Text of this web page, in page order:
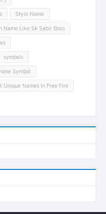
Style Name
Name Like Sk Sabir Boss
symbols
Symbol
Unique Names In Free Fire